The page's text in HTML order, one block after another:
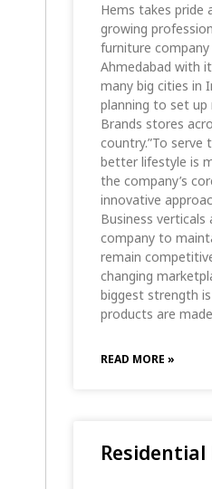
Hems takes pride
growing
furniture
Ahmedabad with
many big cities in
planning to set up
Brands stores
country.”To serve
better lifestyle is
the company’s
innovative
Business verticals
company to
remain
changing
biggest strength
products are made
READ MORE »